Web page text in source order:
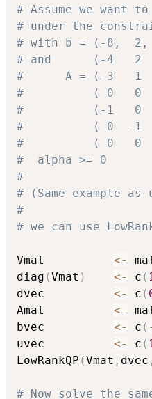
# Assume we want
# under the
# with b = (-8,  2,
# and      (-4   2
#      A = (-3   1
#          ( 0   0
#          (-1   0
#          ( 0  -1
#          ( 0   0
#  alpha >= 0
#
# (Same example as
#
# we can use
Vmat <-
diag (Vmat ) <- c (
dvec <- c (
Amat <-
bvec <- c (
uvec <- c (
LowRankQP (Vmat , dvec ,
# Now solve the